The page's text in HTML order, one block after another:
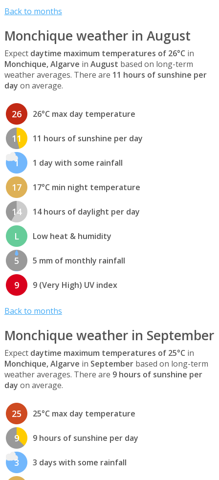
Back to months
Monchique weather in August
Expect daytime maximum temperatures of 26°C in
Monchique, Algarve in August based on long-term
weather averages. There are 11 hours of sunshine per
day on average.
26 26°C max day temperature
11 11 hours of sunshine per day
1 1 day with some rainfall
17 17°C min night temperature
14 14 hours of daylight per day
L Low heat & humidity
5 5 mm of monthly rainfall
9 9 (Very High) UV index
Back to months
Monchique weather in September
Expect daytime maximum temperatures of 25°C in
Monchique, Algarve in Septemberbased on long-term
weather averages. There are 9 hours of sunshine per
day on average.
25 25°C max day temperature
9 9 hours of sunshine per day
3 3 days with some rainfall